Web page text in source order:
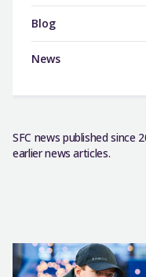
Blog
News
SFC news published since
earlier news articles.